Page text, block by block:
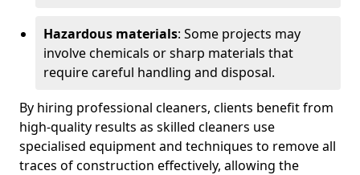
Hazardous materials: Some projects may
involve chemicals or sharp materials that
require careful handling and disposal.
By hiring professional cleaners, clients benefit from
high-quality results as skilled cleaners use
specialised equipment and techniques to remove all
traces of construction effectively, allowing the